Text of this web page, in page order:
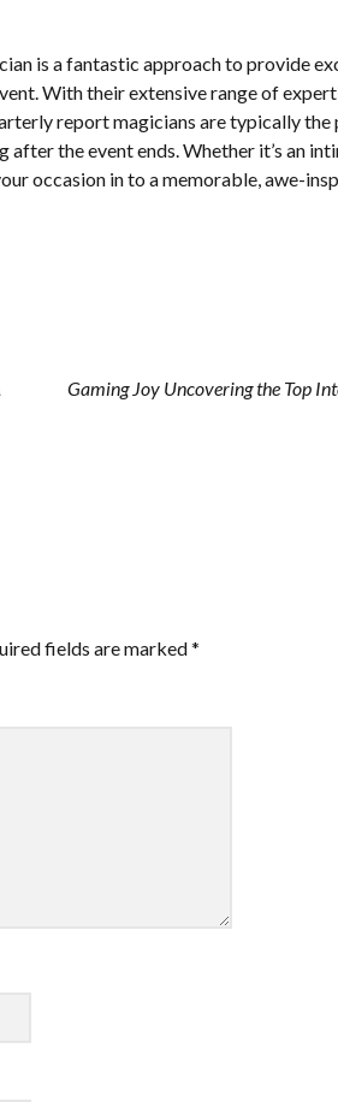
is a fantastic approach to provide
With their extensive range of
report magicians are typically
the event ends. Whether it’s an
occasion in to a memorable, awe-
Gaming Joy Uncovering the Top
fields are marked*